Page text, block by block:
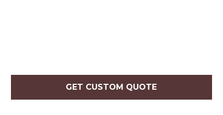
GET CUSTOM QUOTE